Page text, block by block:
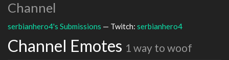
Channel
serbianhero4's Submissions — Twitch: serbianhero4
Channel Emotes 1 way to woof